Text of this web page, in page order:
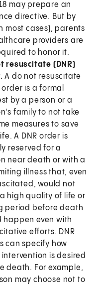
may prepare an
directive. But by
most cases), parents
providers are
to honor it.
resuscitate (DNR)
A do not resuscitate
order is a formal
by a person or a
family to not take
measures to save
A DNR order is
reserved for a
near death or with a
illness that, even
would not
high quality of life or
period before death
happen even with
efforts. DNR
can specify how
intervention is desired
death. For example,
may choose not to